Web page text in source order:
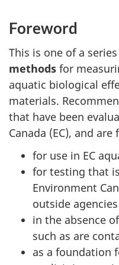
Foreword
This is one of a
methods for
aquatic biological
materials.
that have been
Canada (EC), and are
for use in EC
for testing that
Environment
outside
in the absence
such as are
as a foundation